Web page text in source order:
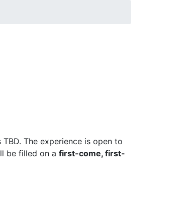
The experience is open to
be filled on a first-come, first-